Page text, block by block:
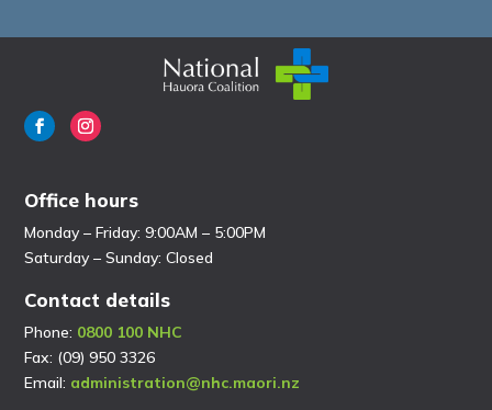
Office hours
Monday – Friday: 9:00AM – 5:00PM
Saturday – Sunday: Closed
Contact details
Phone: 0800 100 NHC
Fax: (09) 950 3326
Email: administration@nhc.maori.nz